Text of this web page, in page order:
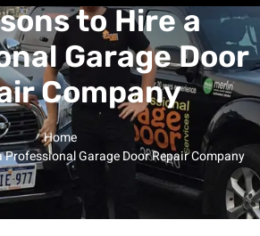
to Hire a
Garage Door
Company
Home
Professional Garage Door Repair Company